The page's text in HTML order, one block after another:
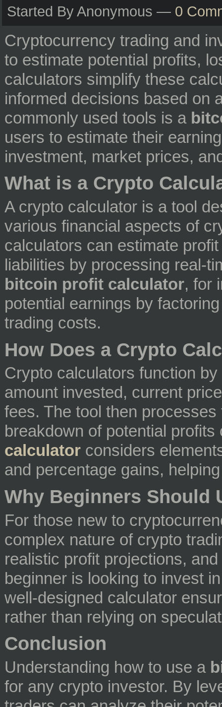
Started By Anonymous — 0
Cryptocurrency trading and
to estimate potential profits,
calculators simplify these
informed decisions based on
commonly used tools is a
users to estimate their
investment, market prices,
What is a Crypto
A crypto calculator is a tool
various financial aspects of
calculators can estimate
liabilities by processing real-
bitcoin profit calculator, for
potential earnings by
trading costs.
How Does a Crypto
Crypto calculators function
amount invested, current
fees. The tool then
breakdown of potential
calculator considers
and percentage gains,
Why Beginners Should
For those new to
complex nature of crypto
realistic profit projections,
beginner is looking to invest
well-designed calculator
rather than relying on
Conclusion
Understanding how to use a
for any crypto investor. By